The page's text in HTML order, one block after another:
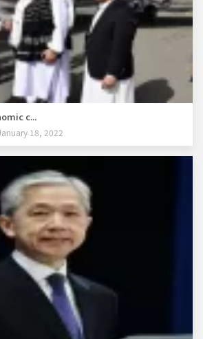
c...
18, 2022